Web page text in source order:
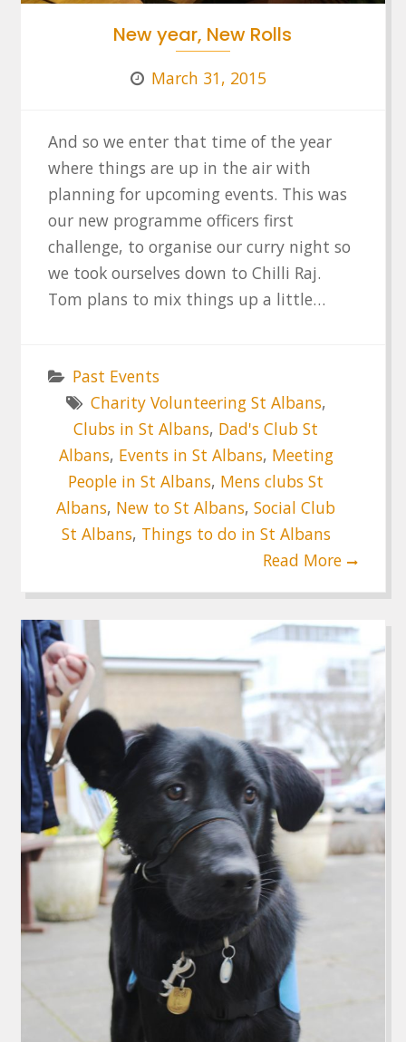
New year, New Rolls
March 31, 2015
And so we enter that time of the year
where things are up in the air with
planning for upcoming events. This was
our new programme officers first
challenge, to organise our curry night so
we took ourselves down to Chilli Raj.
Tom plans to mix things up a little…
Past Events
Charity Volunteering St Albans,
Clubs in St Albans, Dad's Club St
Albans, Events in St Albans, Meeting
People in St Albans, Mens clubs St
Albans, New to St Albans,Social Club
St Albans, Things to do in St Albans
Read More